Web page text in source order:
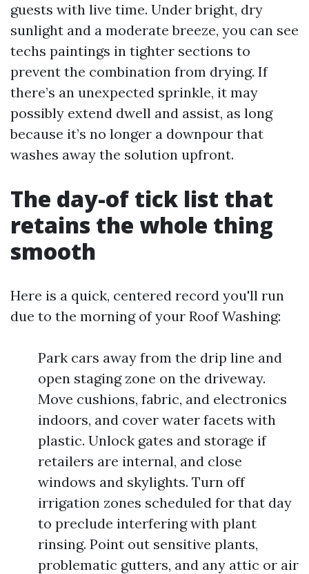
guests with live time. Under bright, dry
sunlight and a moderate breeze, you can see
techs paintings in tighter sections to
prevent the combination from drying. If
there’s an unexpected sprinkle, it may
possibly extend dwell and assist, as long
because it’s no longer a downpour that
washes away the solution upfront.
The day-of tick list that
retains the whole thing
smooth
Here is a quick, centered record you'll run
due to the morning of your Roof Washing:
Park cars away from the drip line and
open staging zone on the driveway.
Move cushions, fabric, and electronics
indoors, and cover water facets with
plastic. Unlock gates and storage if
retailers are internal, and close
windows and skylights. Turn off
irrigation zones scheduled for that day
to preclude interfering with plant
rinsing. Point out sensitive plants,
problematic gutters, and any attic or air